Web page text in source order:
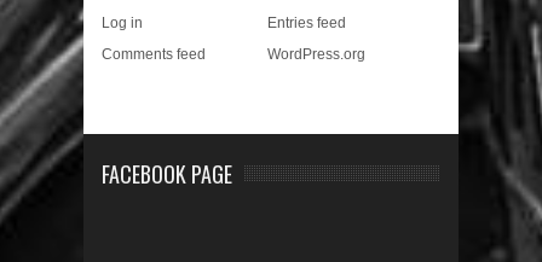
Log in
Entries feed
Comments feed
WordPress.org
FACEBOOK PAGE